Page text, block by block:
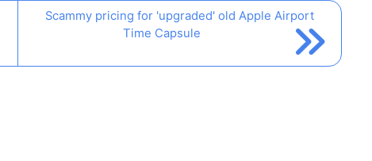
Scammy pricing for 'upgraded' old Apple Airport
Time Capsule